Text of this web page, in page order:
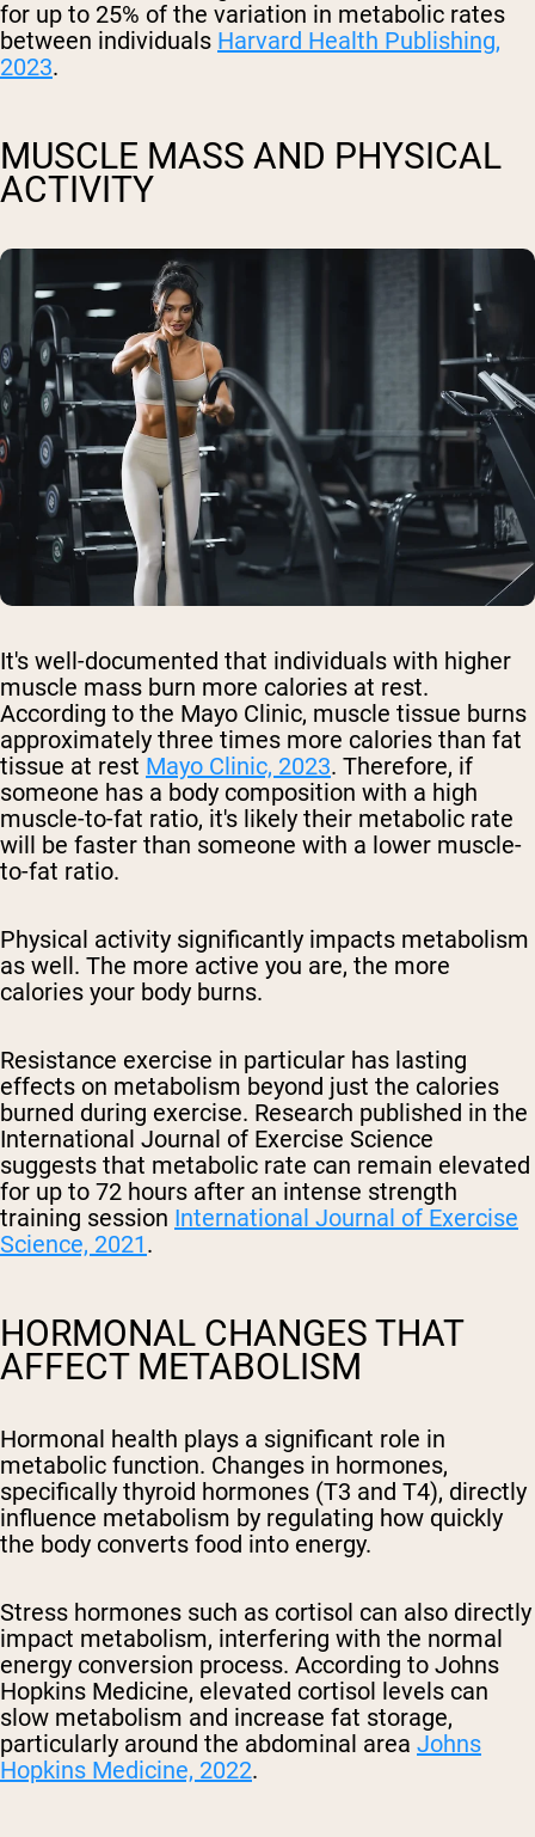
for up to 25% of the variation in metabolic rates
between individuals Harvard Health Publishing,
2023.
MUSCLE MASS AND PHYSICAL
ACTIVITY
It's well-documented that individuals with higher
muscle mass burn more calories at rest.
According to the Mayo Clinic, muscle tissue burns
approximately three times more calories than fat
tissue at rest Mayo Clinic, 2023. Therefore, if
someone has a body composition with a high
muscle-to-fat ratio, it's likely their metabolic rate
will be faster than someone with a lower muscle-
to-fat ratio.
Physical activity significantly impacts metabolism
as well. The more active you are, the more
calories your body burns.
Resistance exercise in particular has lasting
effects on metabolism beyond just the calories
burned during exercise. Research published in the
International Journal of Exercise Science
suggests that metabolic rate can remain elevated
for up to 72 hours after an intense strength
training session International Journal of Exercise
Science, 2021.
HORMONAL CHANGES THAT
AFFECT METABOLISM
Hormonal health plays a significant role in
metabolic function. Changes in hormones,
specifically thyroid hormones (T3 and T4), directly
influence metabolism by regulating how quickly
the body converts food into energy.
Stress hormones such as cortisol can also directly
impact metabolism, interfering with the normal
energy conversion process. According to Johns
Hopkins Medicine, elevated cortisol levels can
slow metabolism and increase fat storage,
particularly around the abdominal area Johns
Hopkins Medicine, 2022.